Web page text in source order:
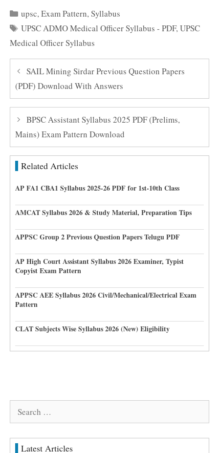
Categories
upsc,Exam Pattern,Syllabus
Tags
UPSC ADMO Medical Officer Syllabus - PDF,UPSC
Medical Officer Syllabus
SAIL Mining Sirdar Previous Question Papers
(PDF) Download With Answers
BPSC Assistant Syllabus 2025 PDF (Prelims,
Mains) Exam Pattern Download
Related Articles
AP FA1 CBA1 Syllabus 2025-26 PDF for 1st-10th Class
AMCAT Syllabus 2026 & Study Material, Preparation Tips
APPSC Group 2 Previous Question Papers Telugu PDF
AP High Court Assistant Syllabus 2026 Examiner, Typist
Copyist Exam Pattern
APPSC AEE Syllabus 2026 Civil/Mechanical/Electrical Exam
Pattern
CLAT Subjects Wise Syllabus 2026 (New) Eligibility
Latest Articles